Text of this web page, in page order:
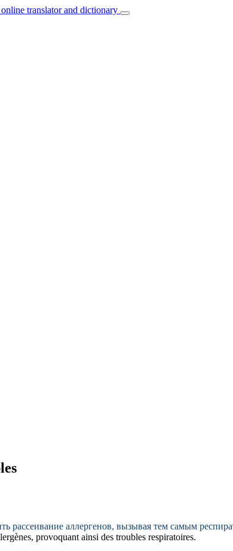
translator and dictionary
рассеивание аллергенов, вызывая тем самым
provoquant ainsi des troubles respiratoires.